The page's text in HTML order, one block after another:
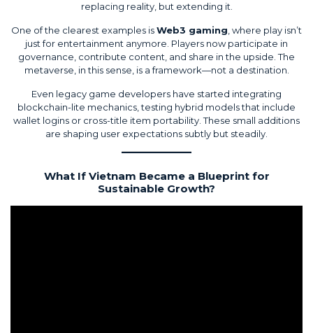
replacing reality, but extending it.
One of the clearest examples isWeb3 gaming , where play isn’t
just for entertainment anymore. Players now participate in
governance, contribute content, and share in the upside. The
metaverse, in this sense, is a framework—not a destination.
Even legacy game developers have started integrating
blockchain-lite mechanics, testing hybrid models that include
wallet logins or cross-title item portability. These small additions
are shaping user expectations subtly but steadily.
What If Vietnam Became a Blueprint for
Sustainable Growth?